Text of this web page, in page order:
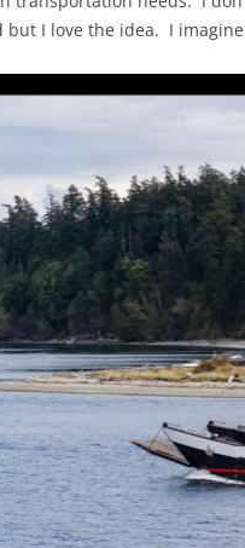
but I love the idea. I